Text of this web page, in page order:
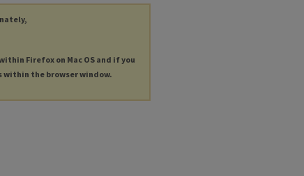
Firefox on Mac OS and if you
within the browser window.